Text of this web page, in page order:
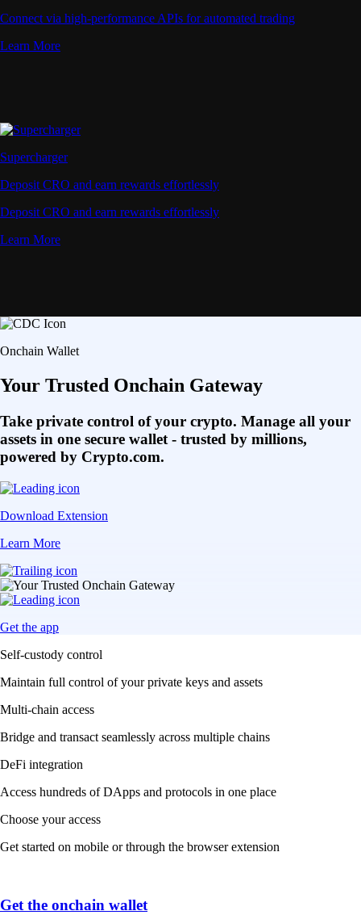
Connect via high-performance APIs for automated trading
Learn More
Supercharger
Deposit CRO and earn rewards effortlessly
Deposit CRO and earn rewards effortlessly
Learn More
Onchain Wallet
Your Trusted Onchain Gateway
Take private control of your crypto. Manage all your
assets in one secure wallet - trusted by millions,
powered by Crypto.com.
Download Extension
Learn More
Get the app
Self-custody control
Maintain full control of your private keys and assets
Multi-chain access
Bridge and transact seamlessly across multiple chains
DeFi integration
Access hundreds of DApps and protocols in one place
Choose your access
Get started on mobile or through the browser extension
Get the onchain wallet